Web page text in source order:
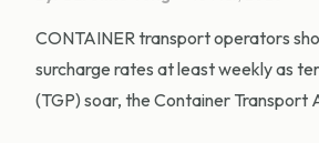
CONTAINER transport operators
surcharge rates at least weekly as
(TGP) soar, the Container Transport